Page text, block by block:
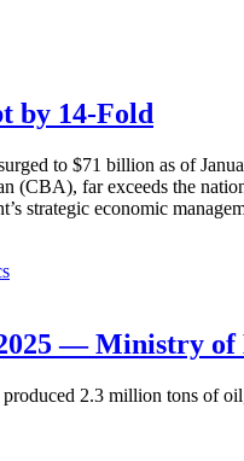
by 14-Fold
to $71 billion as of
far exceeds the
strategic economic
— Ministry of
2.3 million tons of